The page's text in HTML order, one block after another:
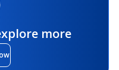
Charlotte
Fresenius Schulen.
the network, the group
from training to
more